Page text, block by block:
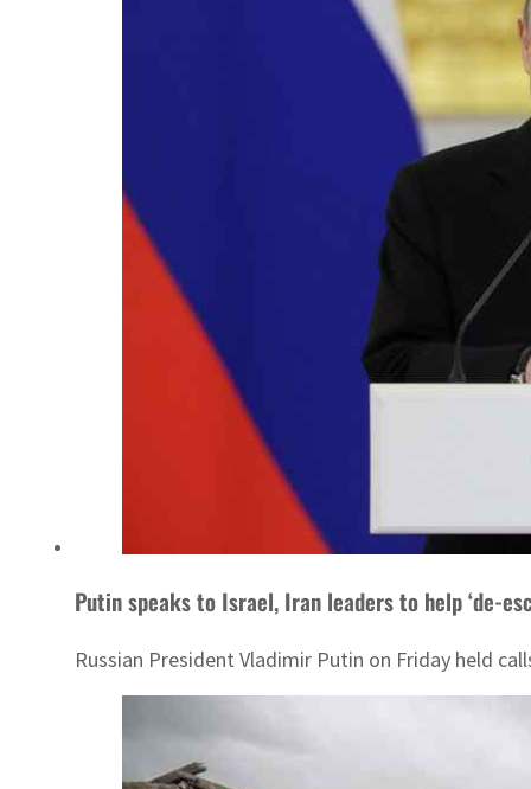
Putin speaks to Israel, Iran leaders to help ‘de-
Russian President Vladimir Putin on Friday held